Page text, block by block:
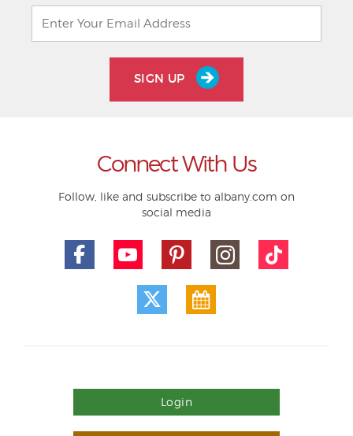
SIGN UP
Connect With Us
Follow, like and subscribe to albany.com on
social media
Login